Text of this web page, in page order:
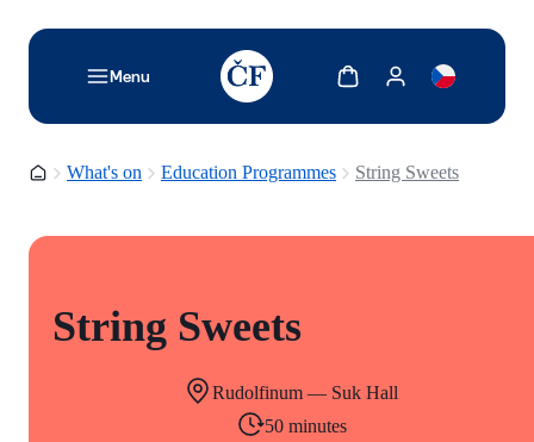
Menu
TODO: Add description for reader
Show cartShow my account
Homepage
What's on Education Programmes String Sweets
String Sweets
Rudolfinum — Suk Hall
50 minutes